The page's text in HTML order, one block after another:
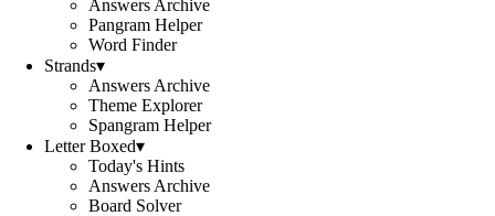
Answers Archive
Pangram Helper
Word Finder
Strands▾
Answers Archive
Theme Explorer
Spangram Helper
Letter Boxed▾
Today's Hints
Answers Archive
Board Solver